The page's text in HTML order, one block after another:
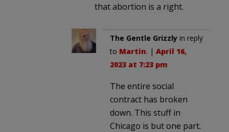
that abortion is a right.
The Gentle Grizzly in reply
to Martin. | April 16,
2023 at 7:23 pm
The entire social
contract has broken
down. This stuff in
Chicago is but one part.